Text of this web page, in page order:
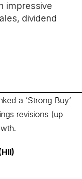
impressive
dividend
a ‘Strong Buy’
revisions (up